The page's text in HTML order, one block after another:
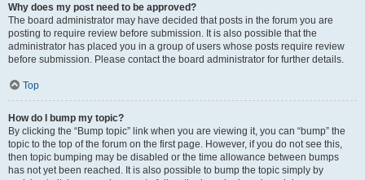
Why does my post need to be approved?
The board administrator may have decided that posts in the forum you are
posting to require review before submission. It is also possible that the
administrator has placed you in a group of users whose posts require review
before submission. Please contact the board administrator for further details.
Top
How do I bump my topic?
By clicking the “Bump topic” link when you are viewing it, you can “bump” the
topic to the top of the forum on the first page. However, if you do not see this,
then topic bumping may be disabled or the time allowance between bumps
has not yet been reached. It is also possible to bump the topic simply by